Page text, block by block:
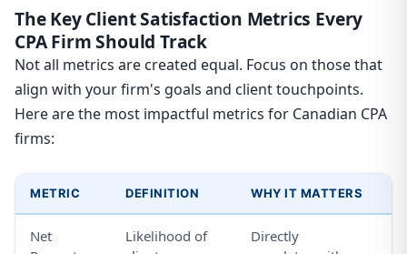
The Key Client Satisfaction Metrics Every
CPA Firm Should Track
Not all metrics are created equal. Focus on those that
align with your firm's goals and client touchpoints.
Here are the most impactful metrics for Canadian CPA
firms:
METRIC DEFINITION WHY IT MATTERS
Net
Likelihood of
Directly